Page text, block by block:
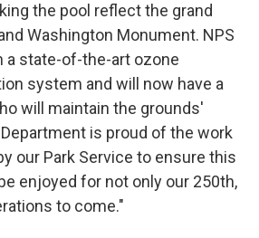
the pool reflect the grand
Washington Monument. NPS
a state-of-the-art ozone
system and will now have a
will maintain the grounds'
is proud of the work
our Park Service to ensure this
enjoyed for not only our 250th,
to come."